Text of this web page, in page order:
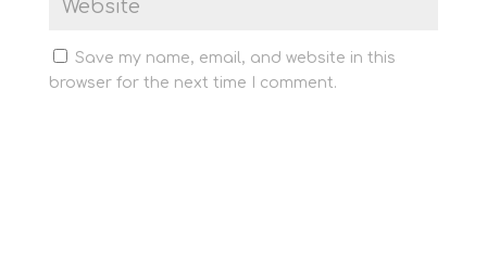
Save my name, email, and website in this
browser for the next time I comment.